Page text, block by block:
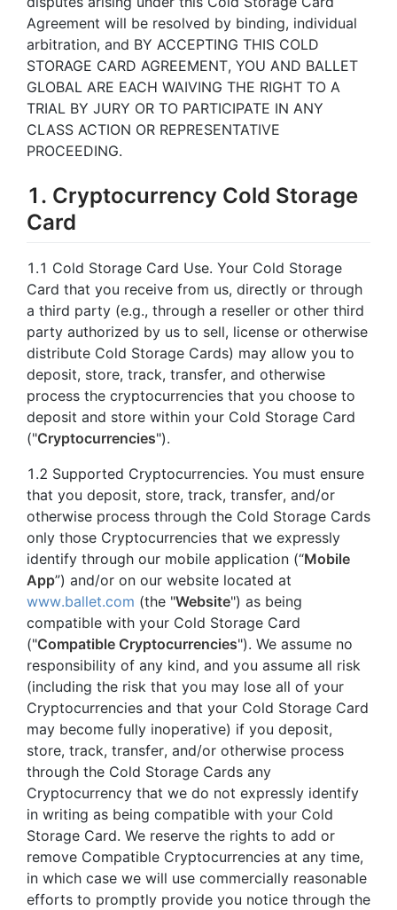
Agreement will be resolved by binding, individual
arbitration, and BY ACCEPTING THIS COLD
STORAGE CARD AGREEMENT, YOU AND BALLET
GLOBAL ARE EACH WAIVING THE RIGHT TO A
TRIAL BY JURY OR TO PARTICIPATE IN ANY
CLASS ACTION OR REPRESENTATIVE
PROCEEDING.
1. Cryptocurrency Cold Storage
Card
1.1 Cold Storage Card Use. Your Cold Storage
Card that you receive from us, directly or through
a third party (e.g., through a reseller or other third
party authorized by us to sell, license or otherwise
distribute Cold Storage Cards) may allow you to
deposit, store, track, transfer, and otherwise
process the cryptocurrencies that you choose to
deposit and store within your Cold Storage Card
("Cryptocurrencies").
1.2 Supported Cryptocurrencies. You must ensure
that you deposit, store, track, transfer, and/or
otherwise process through the Cold Storage Cards
only those Cryptocurrencies that we expressly
identify through our mobile application (“Mobile
App”) and/or on our website located at
www.ballet.com (the "Website") as being
compatible with your Cold Storage Card
("Compatible Cryptocurrencies"). We assume no
responsibility of any kind, and you assume all risk
(including the risk that you may lose all of your
Cryptocurrencies and that your Cold Storage Card
may become fully inoperative) if you deposit,
store, track, transfer, and/or otherwise process
through the Cold Storage Cards any
Cryptocurrency that we do not expressly identify
in writing as being compatible with your Cold
Storage Card. We reserve the rights to add or
remove Compatible Cryptocurrencies at any time,
in which case we will use commercially reasonable
efforts to promptly provide you notice through the